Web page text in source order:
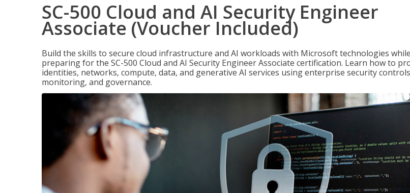
SC-500 Cloud and AI Security Engineer
Associate (Voucher Included)
Build the skills to secure cloud infrastructure and AI workloads with Microsoft technologies while
preparing for the SC-500 Cloud and AI Security Engineer Associate certification. Learn how to
identities, networks, compute, data, and generative AI services using enterprise security
monitoring, and governance.